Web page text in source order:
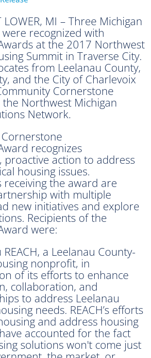
LOWER, MI – Three Michigan
recognized with
at the 2017 Northwest
Summit in Traverse City.
from Leelanau County,
and the City of Charlevoix
Cornerstone
Northwest Michigan
Network.
recognizes
proactive action to address
housing issues.
receiving the award are
with multiple
new initiatives and explore
Recipients of the
were:
REACH, a Leelanau County-
nonprofit, in
of its efforts to enhance
collaboration, and
to address Leelanau
needs. REACH’s efforts
and address housing
accounted for the fact
solutions won't come just